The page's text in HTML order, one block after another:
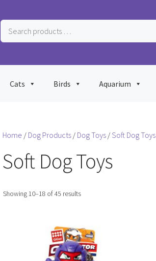
Search
products
Cats Birds Aquarium
Home / Dog Products / Dog Toys /Soft Dog Toys
Soft Dog Toys
Showing 10–18 of 45 resultsSorted